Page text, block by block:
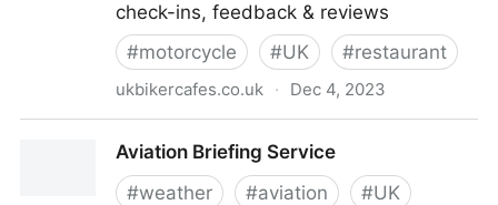
check-ins, feedback & reviews
#motorcycle #UK #restaurant
ukbikercafes.co.uk · Dec 4, 2023
place near youAviation Briefing Service
#weather #aviation #UK